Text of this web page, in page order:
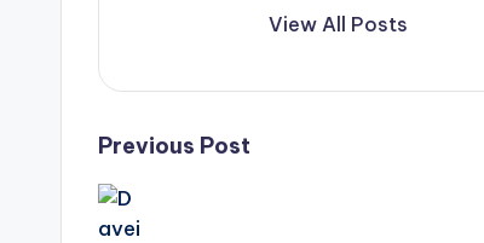
View All Posts
Post
navigation
Previous Post